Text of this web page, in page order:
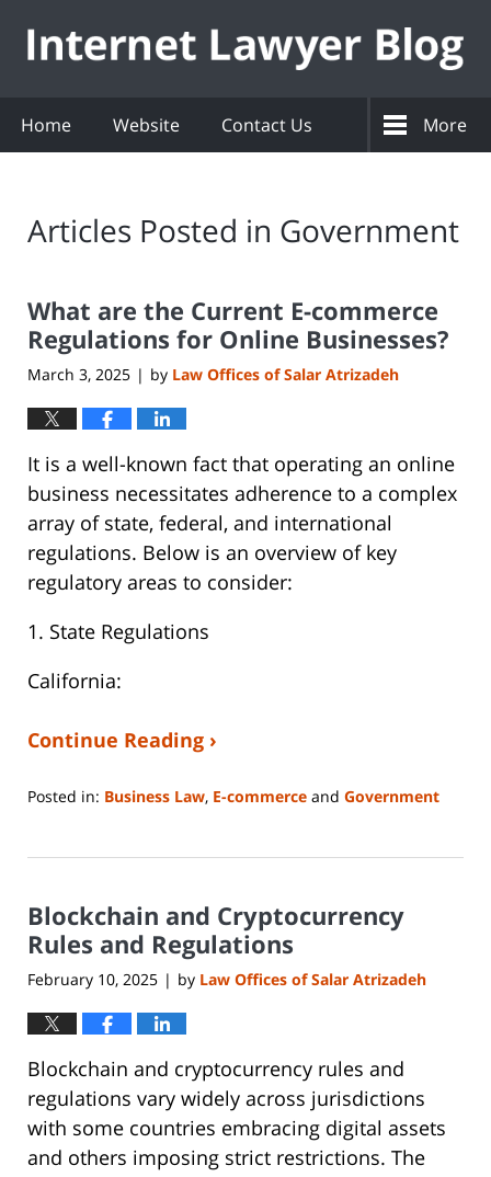
Home Website Contact Us More
Articles Posted in Government
What are the Current E-commerce
Regulations for Online Businesses?
March 3, 2025 | by Law Offices of Salar Atrizadeh
It is a well-known fact that operating an online
business necessitates adherence to a complex
array of state, federal, and international
regulations. Below is an overview of key
regulatory areas to consider:
1. State Regulations
California:
Continue Reading ›
Posted in: Business Law, E-commerce and Government
5,
10:01
am
Blockchain and Cryptocurrency
Rules and Regulations
February 10, 2025 | by Law Offices of Salar Atrizadeh
Blockchain and cryptocurrency rules and
regulations vary widely across jurisdictions
with some countries embracing digital assets
and others imposing strict restrictions. The